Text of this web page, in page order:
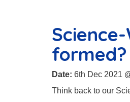
formed?
Date: 6th Dec 2021
Think back to our